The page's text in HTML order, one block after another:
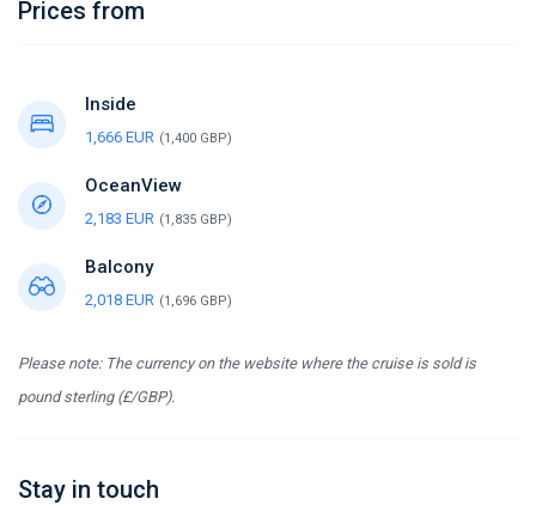
Prices from
Inside
1,666 EUR (1,400 GBP)
OceanView
2,183 EUR (1,835 GBP)
Balcony
2,018 EUR (1,696 GBP)
Please note: The currency on the website where the cruise is sold is
pound sterling (£/GBP).
Stay in touch